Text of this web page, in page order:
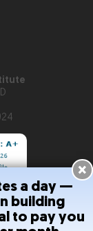
Institute
a day —
building
to pay you
×